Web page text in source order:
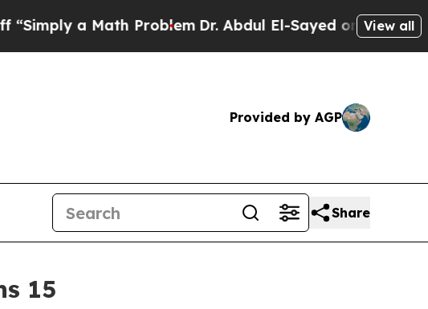
a Math ProblemDr. Abdul El-Sayed on HistoricView all
Provided by AGP
Share
15